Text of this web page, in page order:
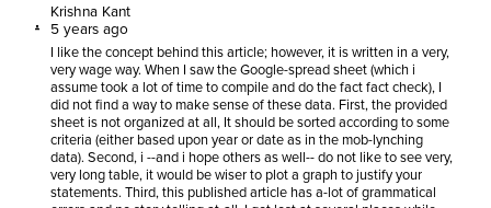
Krishna Kant
5 years ago
I like the concept behind this article; however, it is written in a very,
very wage way. When I saw the Google-spread sheet (which i
assume took a lot of time to compile and do the fact fact check), I
did not find a way to make sense of these data. First, the provided
sheet is not organized at all, It should be sorted according to some
criteria (either based upon year or date as in the mob-lynching
data). Second, i --and i hope others as well-- do not like to see very,
very long table, it would be wiser to plot a graph to justify your
statements. Third, this published article has a-lot of grammatical